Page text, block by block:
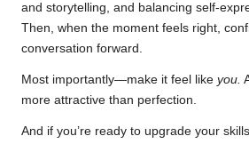
and storytelling, and balancing self-
Then, when the moment feels right,
conversation forward.
Most importantly—make it feel like you.
more attractive than perfection.
And if you’re ready to upgrade your